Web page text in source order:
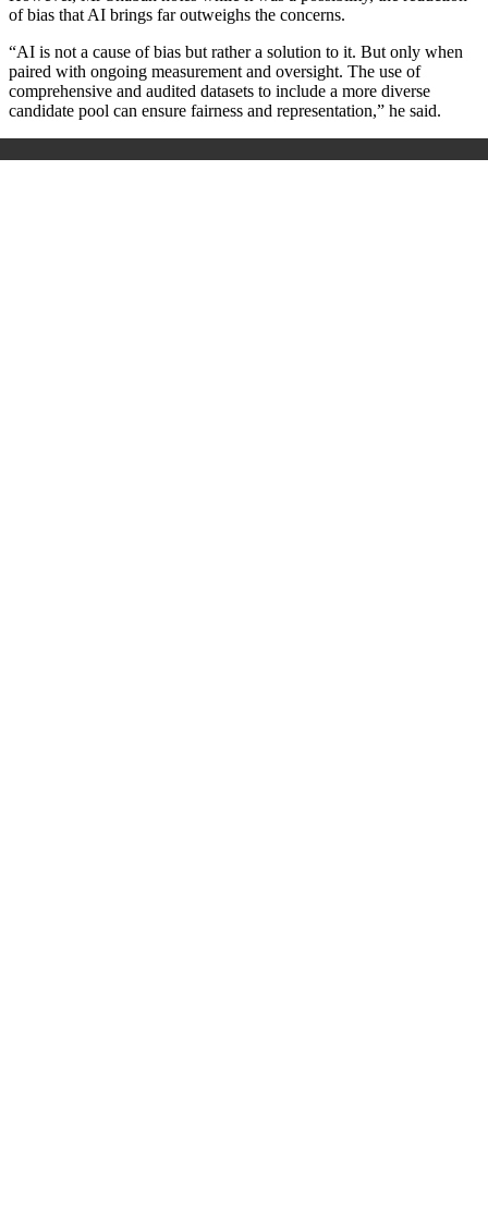
of bias that AI brings far outweighs the concerns.
“AI is not a cause of bias but rather a solution to it. But only when
paired with ongoing measurement and oversight. The use of
comprehensive and audited datasets to include a more diverse
candidate pool can ensure fairness and representation,” he said.